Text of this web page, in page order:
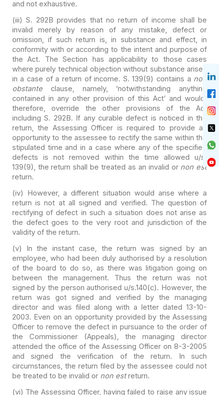
and not exhaustive.
(iii) S. 292B provides that no return of income shall be
invalid merely by reason of any mistake, defect or
omission, if such return is, in substance and effect, in
conformity with or according to the intent and purpose of
the Act. The Section has applicability to those cases
where purely technical objection without substance arises
in a case of a return of income. S. 139(9) contains a non
obstanteclause, namely, ‘notwithstanding anything
contained in any other provision of this Act’ and would,
therefore, override the other provisions of the Act
including S. 292B. If any curable defect is noticed in the
return, the Assessing Officer is required to provide an
opportunity to the assessee to rectify the same within the
stipulated time and in a case where any of the specified
defects is not removed within the time allowed u/s.
139(9), the return shall be treated as an invalid or non est
return.
(iv) However, a different situation would arise where a
return is not at all signed and verified. The question of
rectifying of defect in such a situation does not arise as
the defect goes to the very root and jurisdiction of the
validity of the return.
(v) In the instant case, the return was signed by an
employee, who had been duly authorised by a resolution
of the board to do so, as there was litigation going on
between the management. Thus the return was not
signed by the person authorised u/s.140(c). However, the
return was gotsigned and verified by the managing
director and was filed along with a letter dated 13-10-
2003. Even on an opportunity provided by the Assessing
Officer to remove the defect in pursuance to the order of
the Commissioner (Appeals), the managing director
attended the office of the Assessing Officer on 8-3-2005
and signed the verification of the return. In such
circumstances, the return filed by the assessee could not
be treated to be invalid or non estreturn.
(vi) The Assessing Officer, having failed to raise any issue